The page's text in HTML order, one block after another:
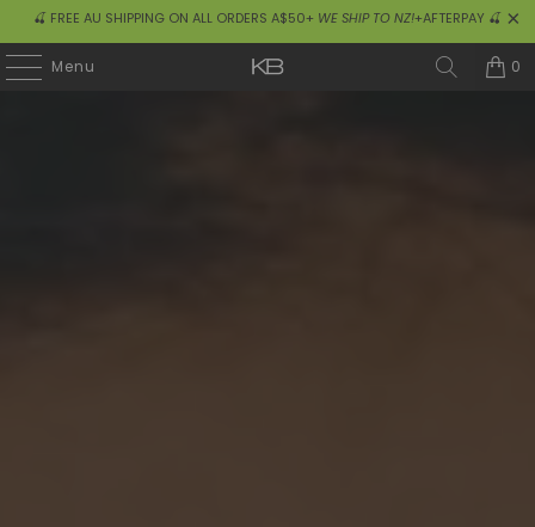
🍒 FREE AU SHIPPING ON ALL ORDERS A$50+ WE SHIP TO NZ!+AFTERPAY 🍒
Menu 0